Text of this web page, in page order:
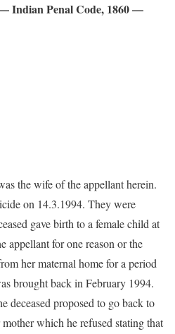
Indian Penal Code, 1860 —
the wife of the appellant herein.
on 14.3.1994. They were
gave birth to a female child at
appellant for one reason or the
her maternal home for a period
brought back in February 1994.
deceased proposed to go back to
mother which he refused stating that